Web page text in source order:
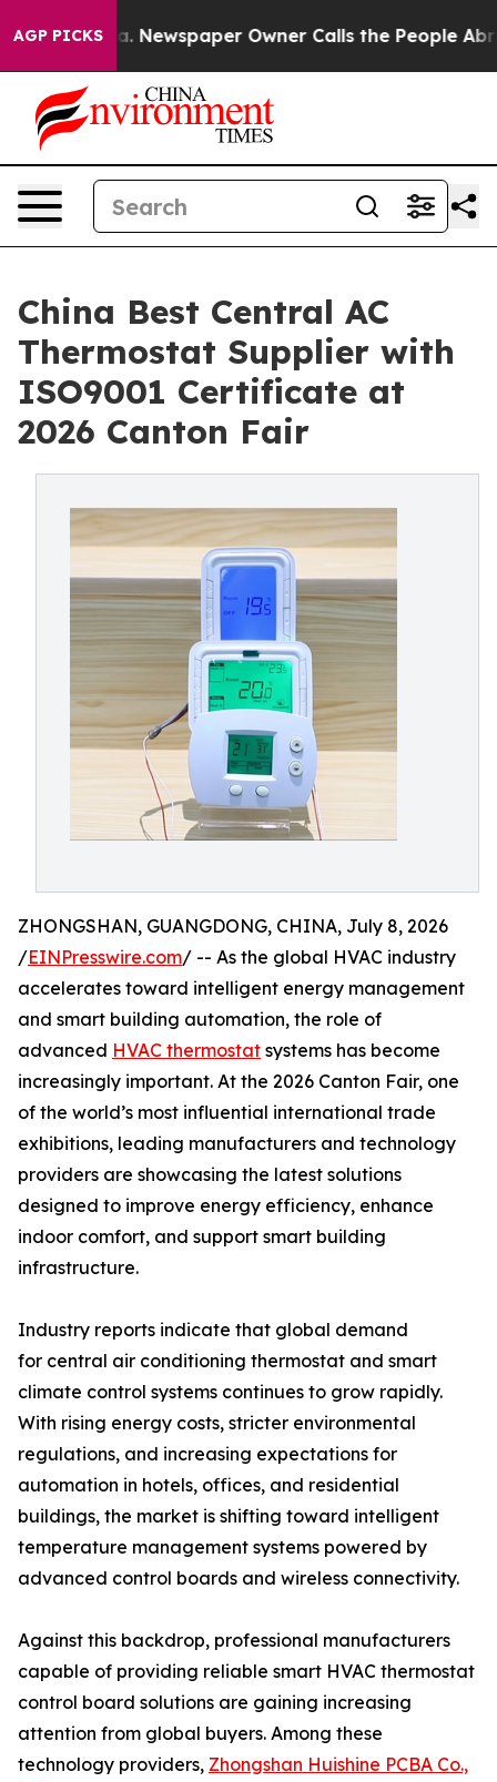
AGP PICKS
Newspaper Owner Calls the People Abruptly
China Best Central AC
Thermostat Supplier with
ISO9001 Certificate at
2026 Canton Fair
ZHONGSHAN, GUANGDONG, CHINA, July 8, 2026
/EINPresswire.com/ -- As the global HVAC industry
accelerates toward intelligent energy management
and smart building automation, the role of
advanced HVAC thermostat systems has become
increasingly important. At the 2026 Canton Fair, one
of the world’s most influential international trade
exhibitions, leading manufacturers and technology
providers are showcasing the latest solutions
designed to improve energy efficiency, enhance
indoor comfort, and support smart building
infrastructure.
Industry reports indicate that global demand
for central air conditioning thermostat and smart
climate control systems continues to grow rapidly.
With rising energy costs, stricter environmental
regulations, and increasing expectations for
automation in hotels, offices, and residential
buildings, the market is shifting toward intelligent
temperature management systems powered by
advanced control boards and wireless connectivity.
Against this backdrop, professional manufacturers
capable of providing reliable smart HVAC thermostat
control board solutions are gaining increasing
attention from global buyers. Among these
technology providers, Zhongshan Huishine PCBA Co.,